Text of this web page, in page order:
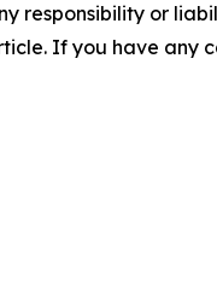
responsibility or
If you have any